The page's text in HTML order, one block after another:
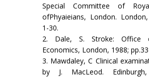
Special Committee of
ofPhyaieians, London.
1-30.
2. Dale, S. Stroke: Office
Economics, London, 1988;
3. Mawdaley, C Clinical
by J. MacLeod. Edinburgh,